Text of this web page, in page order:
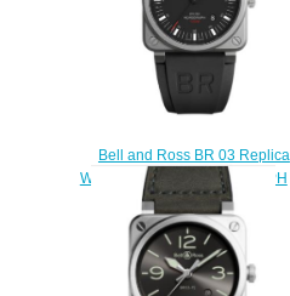
Bell and Ross BR 03 Replica
Watch BR 03-92 HOROGRAPH
BR0392-HOR-BLC/SRB
$210.00